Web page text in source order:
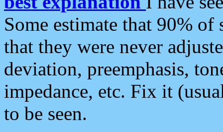
Some estimate that 90%
that they were never
deviation, preemphasis,
impedance, etc. Fix it
to be seen.